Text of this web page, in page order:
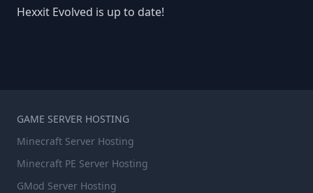
Hexxit Evolved is up to date!
GAME SERVER HOSTING
Minecraft Server Hosting
Minecraft PE Server Hosting
GMod Server Hosting